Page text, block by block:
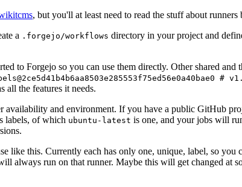
, but you'll at least need to read the stuff about
a .forgejo/workflows directory in your project and
to Forgejo so you can use them directly. Other shared
#
all the features it needs.
and environment. If you have a public GitHub
labels, of which ubuntu-latest is one, and your jobs will
like this. Currently each has only one, unique, label, so
always run on that runner. Maybe this will get changed at